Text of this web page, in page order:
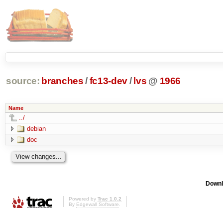
source: branches /fc13-dev/ lvs @ 1966
Name
../
debian
doc
Powered by Trac 1.0.2
By Edgewall Software.